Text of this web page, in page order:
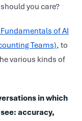
you care?
of AI
Teams), to
various kinds of
in which
accuracy,